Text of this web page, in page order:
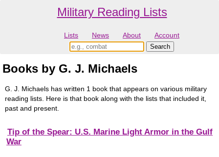
Military Reading Lists
Lists News About Account
Books by G. J. Michaels
G. J. Michaels has written 1 book that appears on various military
reading lists. Here is that book along with the lists that included it,
past and present.
Tip of the Spear: U.S. Marine Light Armor in the Gulf
War